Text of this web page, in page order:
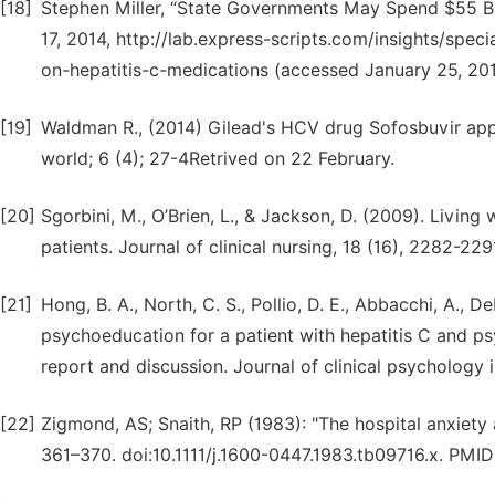
[18]
Stephen Miller, “State Governments May Spend $55
17, 2014, http://lab.express-scripts.com/insights/
on-hepatitis-c-medications (accessed January 25,
[19] Waldman R., (2014) Gilead's HCV drug Sofosbuvir
world; 6 (4); 27-4Retrived on 22 February.
[20] Sgorbini, M., O’Brien, L., & Jackson, D. (2009).
patients. Journal of clinical nursing, 18 (16), 2282-
[21]
Hong, B. A., North, C. S., Pollio, D. E., Abbacchi, A.,
psychoeducation for a patient with hepatitis C and
report and discussion. Journal of clinical psychology
[22] Zigmond, AS; Snaith, RP (1983): "The hospital
361–370. doi:10.1111/j.1600-0447.1983.tb09716.x.